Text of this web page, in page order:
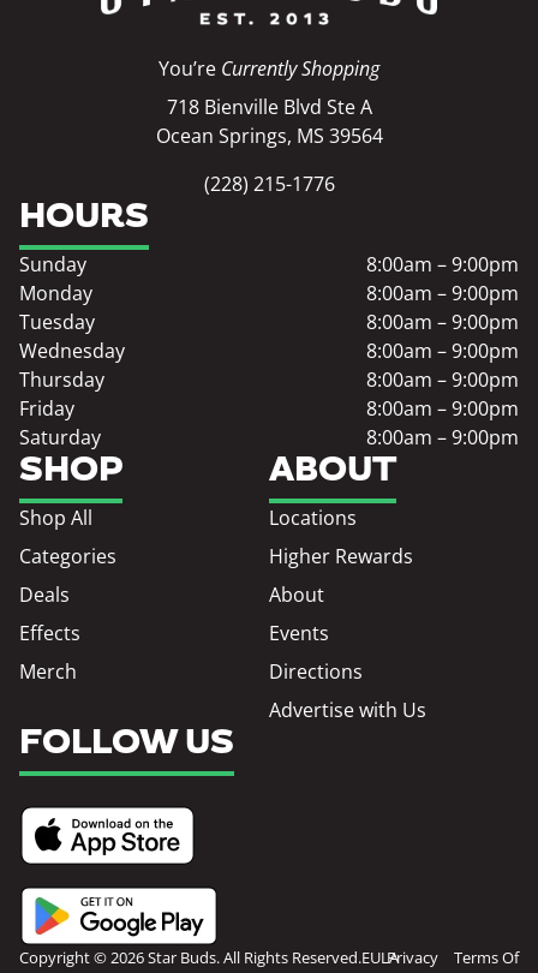
You’re Currently Shopping
718 Bienville Blvd Ste A
Ocean Springs, MS 39564
(228) 215-1776
SHOP
Shop All
Categories
Deals
Effects
Merch
ABOUT
Locations
Higher Rewards
About
Events
Directions
Advertise with Us
HOURS
Sunday
8:00am – 9:00pm
Monday
8:00am – 9:00pm
Tuesday
8:00am – 9:00pm
Wednesday
8:00am – 9:00pm
Thursday
8:00am – 9:00pm
Friday
8:00am – 9:00pm
Saturday
8:00am – 9:00pm
FOLLOW US
Copyright © 2026 Star Buds. All Rights Reserved.EULAPrivacy
Terms Of